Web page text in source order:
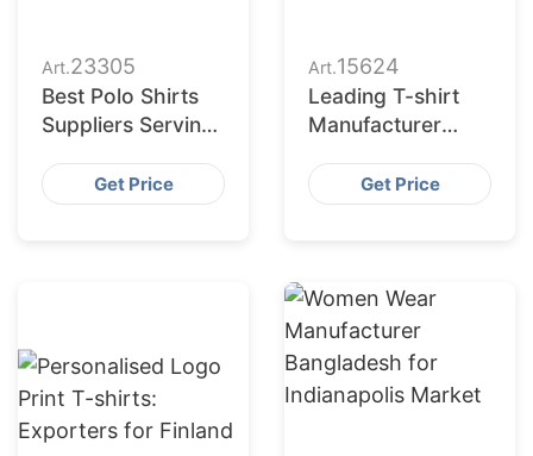
Art.23305
Best Polo Shirts
Suppliers Serving
Exporters
Get Price
Art.15624
Leading T-shirt
Manufacturer
Australian Gyms
Get Price